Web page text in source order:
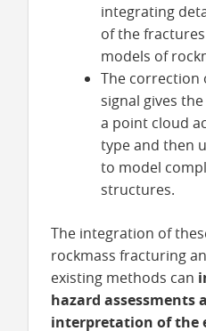
integrating
of the
models of
The correction
signal gives
a point cloud
type and then
to model
structures.
The integration of
rockmass fracturing
existing methods can
hazard assessments
interpretation of the